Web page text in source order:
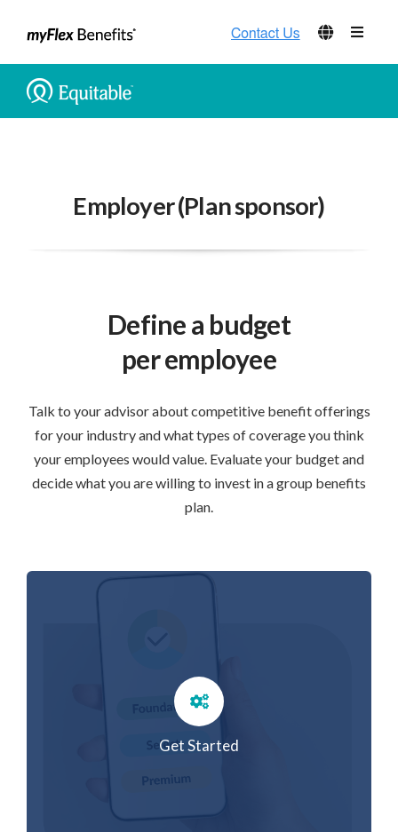
Employer (Plan sponsor)
Define a budget
per employee
Talk to your advisor about competitive benefit offerings
for your industry and what types of coverage you think
your employees would value. Evaluate your budget and
decide what you are willing to invest in a group benefits
plan.
Get Started